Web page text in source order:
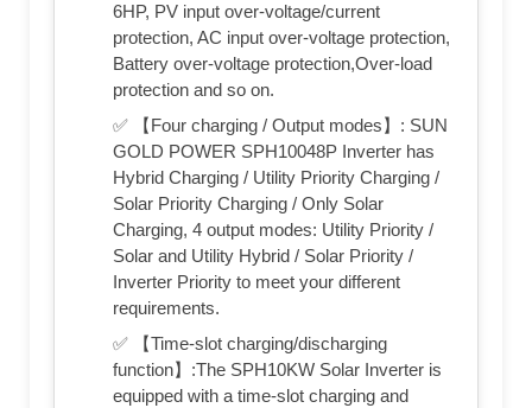
6HP, PV input over-voltage/current
protection, AC input over-voltage protection,
Battery over-voltage protection,Over-load
protection and so on.
✅ 【Four charging / Output modes】: SUN
GOLD POWER SPH10048P Inverter has
Hybrid Charging / Utility Priority Charging /
Solar Priority Charging / Only Solar
Charging, 4 output modes: Utility Priority /
Solar and Utility Hybrid / Solar Priority /
Inverter Priority to meet your different
requirements.
✅ 【Time-slot charging/discharging
function】:The SPH10KW Solar Inverter is
equipped with a time-slot charging and